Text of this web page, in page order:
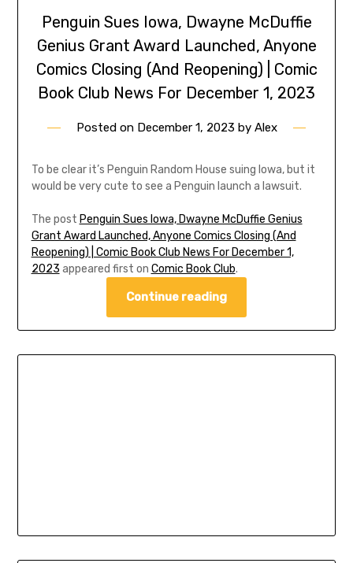
Penguin Sues Iowa, Dwayne McDuffie
Genius Grant Award Launched, Anyone
Comics Closing (And Reopening) | Comic
Book Club News For December 1, 2023
Posted on December 1, 2023 by Alex
To be clear it’s Penguin Random House suing Iowa, but it
would be very cute to see a Penguin launch a lawsuit.
The post Penguin Sues Iowa, Dwayne McDuffie Genius
Grant Award Launched, Anyone Comics Closing (And
Reopening) | Comic Book Club News For December 1,
2023 appeared first on Comic Book Club.
Continue reading